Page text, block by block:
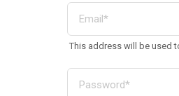
This address will be used